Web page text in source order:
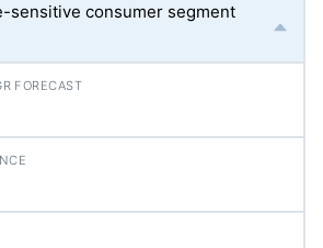
sensitive consumer segment